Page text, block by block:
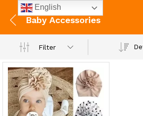
Baby Accessories
Filter
English